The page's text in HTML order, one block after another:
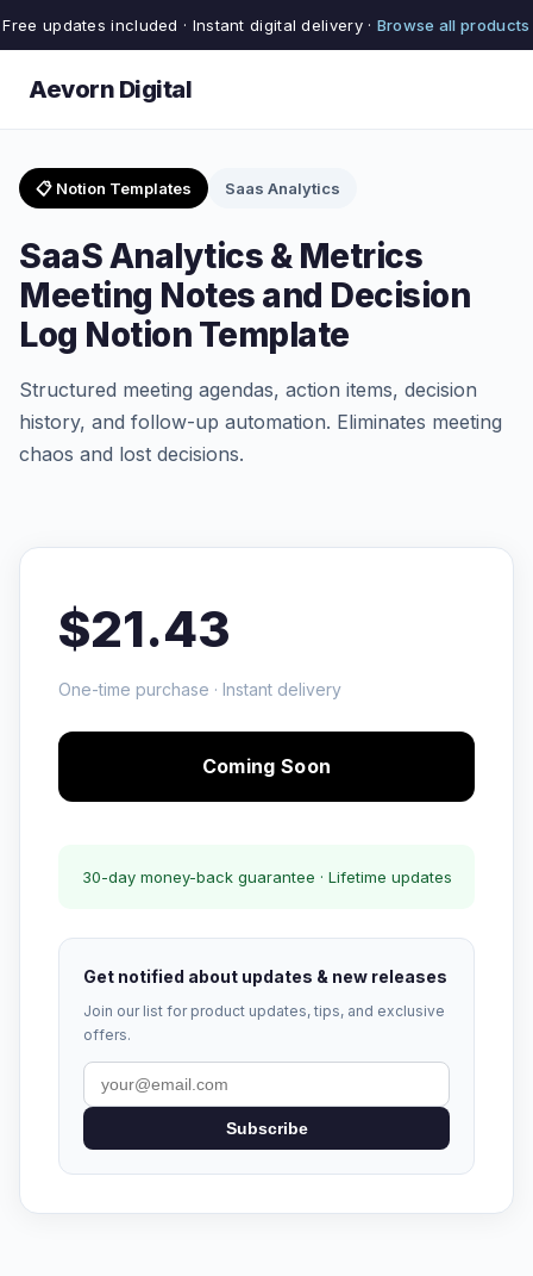
Free updates included · Instant digital delivery · Browse all products
Aevorn Digital
📋 Notion Templates Saas Analytics
SaaS Analytics & Metrics
Meeting Notes and Decision
Log Notion Template
Structured meeting agendas, action items, decision
history, and follow-up automation. Eliminates meeting
chaos and lost decisions.
$21.43
One-time purchase · Instant delivery
Coming Soon
30-day money-back guarantee · Lifetime updates
Get notified about updates & new releases
Join our list for product updates, tips, and exclusive
offers.
Subscribe